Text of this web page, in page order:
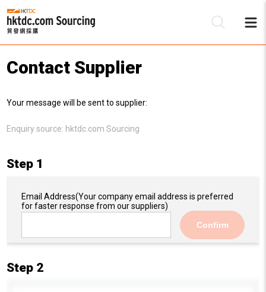
Contact Supplier
Your message will be sent to supplier:
Enquiry source: hktdc.com Sourcing
Step 1
Email Address(Your company email address is preferred
for faster response from our suppliers)
Confirm
Step 2